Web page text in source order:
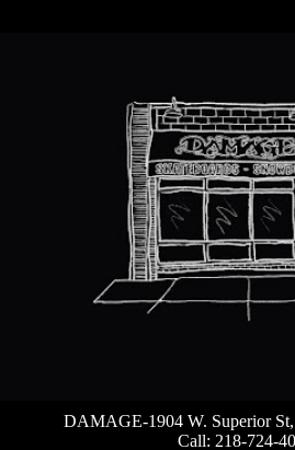
DAMAGE-1904 W. Superior
Call: 218-724-